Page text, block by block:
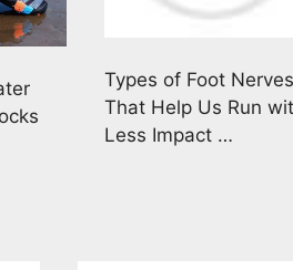
Types of Foot Nerves
That Help Us Run
Less Impact …